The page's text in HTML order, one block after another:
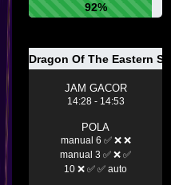
92%
Dragon Of The Eastern Sea
JAM GACOR
14:28 - 14:53
POLA
manual 6 ✅ ❌ ❌
manual 3 ✅ ❌ ✅
10 ❌ ✅ ✅ auto